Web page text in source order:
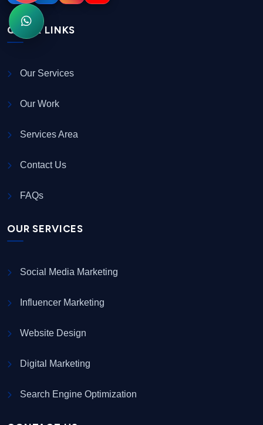
QUICK LINKS
Our Services
Our Work
Services Area
Contact Us
FAQs
OUR SERVICES
Social Media Marketing
Influencer Marketing
Website Design
Digital Marketing
Search Engine Optimization